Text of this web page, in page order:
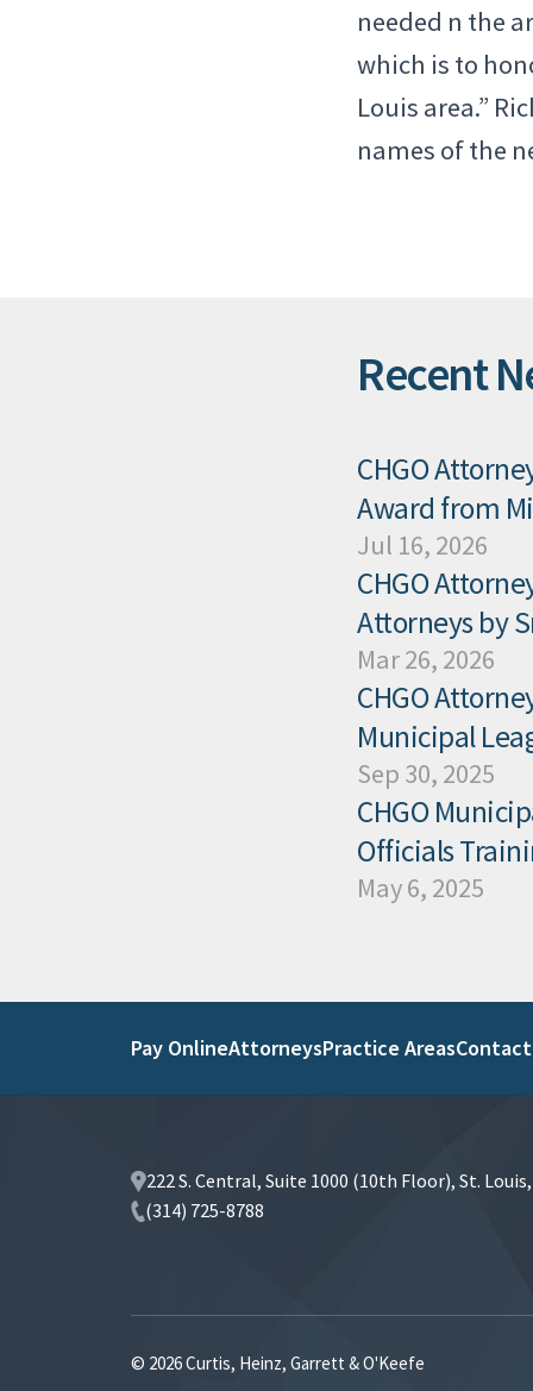
needed n the
which is to
Louis area.”
names of the
Recent
CHGO
Award from
Jul 16, 2026
CHGO
Attorneys by
Mar 26, 2026
CHGO
Municipal
Sep 30, 2025
CHGO
Officials
May 6, 2025
Pay OnlineAttorneysPractice AreasContact
222 S. Central, Suite 1000 (10th Floor), St.
(314) 725-8788
© 2026 Curtis, Heinz, Garrett & O'Keefe